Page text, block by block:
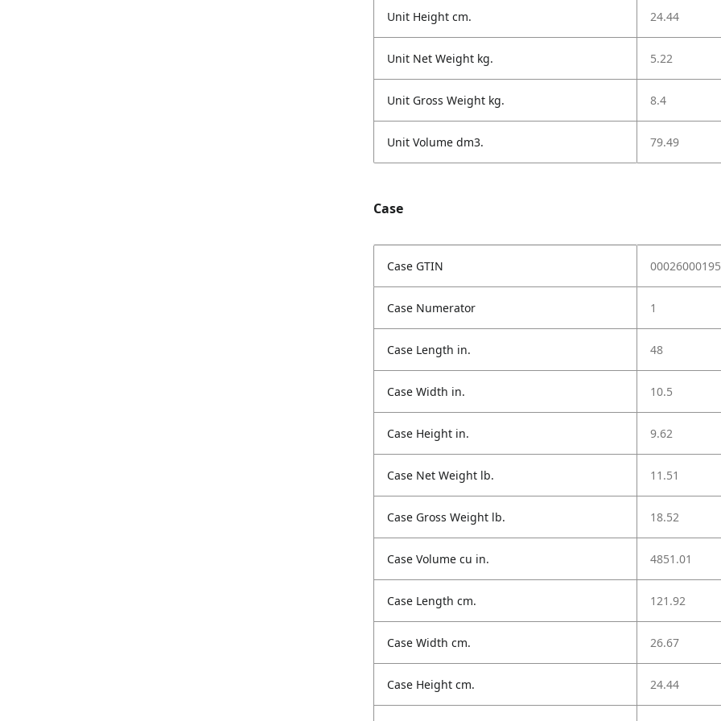
Unit Height cm. 24.44
Unit Net Weight kg. 5.22
Unit Gross Weight kg. 8.4
Unit Volume dm3. 79.49
Case
Case GTIN
Case Numerator 1
Case Length in. 48
Case Width in. 10.5
Case Height in. 9.62
Case Net Weight lb. 11.51
Case Gross Weight lb. 18.52
Case Volume cu in. 4851.01
Case Length cm. 121.92
Case Width cm. 26.67
Case Height cm. 24.44